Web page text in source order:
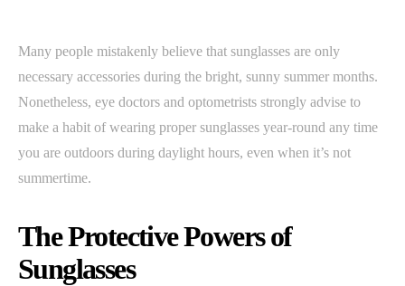
Many people mistakenly believe that sunglasses are only
necessary accessories during the bright, sunny summer months.
Nonetheless, eye doctors and optometrists strongly advise to
make a habit of wearing proper sunglasses year-round any time
you are outdoors during daylight hours, even when it’s not
summertime.
The Protective Powers of
Sunglasses